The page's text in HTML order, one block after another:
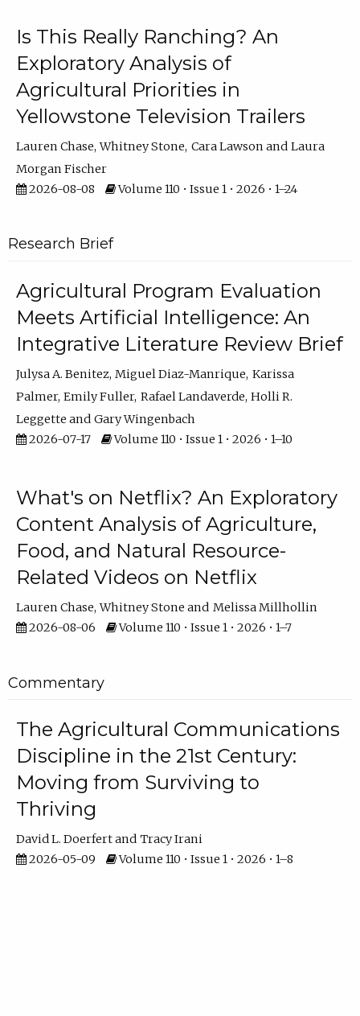
Is This Really Ranching? An
Exploratory Analysis of
Agricultural Priorities in
Yellowstone Television Trailers
Lauren Chase Whitney Stone Cara Lawson
Laura
Morgan Fischer
2026-08-08
Volume 110 • Issue 1 • 2026 • 1–24
Research Brief
Agricultural Program Evaluation
Meets Artificial Intelligence: An
Integrative Literature Review Brief
Julysa A. Benitez Miguel Diaz-Manrique Karissa
Palmer Emily Fuller Rafael Landaverde Holli R.
Leggette
Gary Wingenbach
2026-07-17
Volume 110 • Issue 1 • 2026 • 1–10
What's on Netflix? An Exploratory
Content Analysis of Agriculture,
Food, and Natural Resource-
Related Videos on Netflix
Lauren Chase Whitney Stone
Melissa Millhollin
2026-08-06
Volume 110 • Issue 1 • 2026 • 1–7
Commentary
The Agricultural Communications
Discipline in the 21st Century:
Moving from Surviving to
Thriving
David L. Doerfert
Tracy Irani
2026-05-09
Volume 110 • Issue 1 • 2026 • 1–8